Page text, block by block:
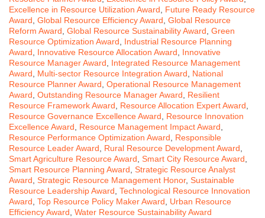
Excellence in Resource Utilization Award
Future Ready Resource
Award Global Resource Efficiency Award Global Resource
Reform Award Global Resource Sustainability Award Green
Resource Optimization Award
Industrial Resource Planning
Award
Innovative Resource Allocation Award
Innovative
Resource Manager Award
Integrated Resource Management
Award
Multi-sector Resource Integration Award
National
Resource Planner Award Operational Resource Management
Award Outstanding Resource Manager Award
Resilient
Resource Framework Award
Resource Allocation Expert Award
Resource Governance Excellence Award
Resource Innovation
Excellence Award
Resource Management Impact Award
Resource Performance Optimization Award
Responsible
Resource Leader Award
Rural Resource Development Award
Smart Agriculture Resource Award Smart City Resource Award
Smart Resource Planning Award Strategic Resource Analyst
Award Strategic Resource Management Honor, Sustainable
Resource Leadership Award Technological Resource Innovation
Award Top Resource Policy Maker Award
Urban Resource
Efficiency Award Water Resource Sustainability Award